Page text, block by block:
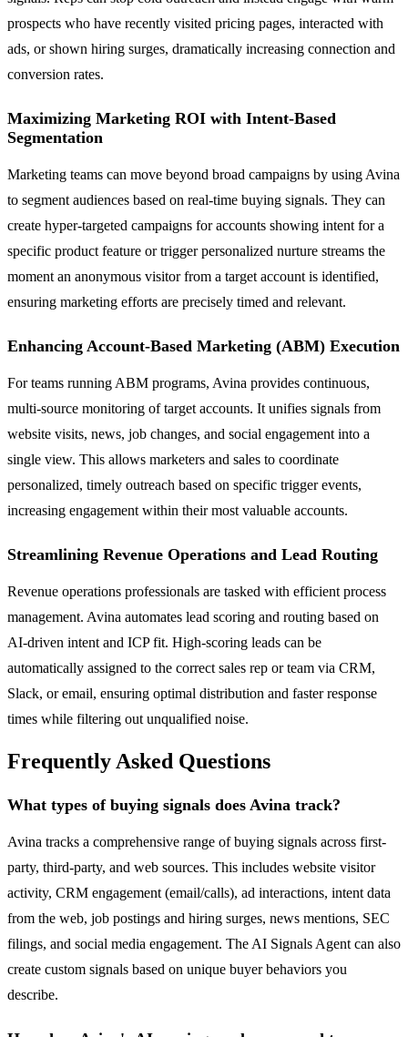
prospects who have recently visited pricing pages, interacted with
ads, or shown hiring surges, dramatically increasing connection and
conversion rates.
Maximizing Marketing ROI with Intent-Based
Segmentation
Marketing teams can move beyond broad campaigns by using Avina
to segment audiences based on real-time buying signals. They can
create hyper-targeted campaigns for accounts showing intent for a
specific product feature or trigger personalized nurture streams the
moment an anonymous visitor from a target account is identified,
ensuring marketing efforts are precisely timed and relevant.
Enhancing Account-Based Marketing (ABM) Execution
For teams running ABM programs, Avina provides continuous,
multi-source monitoring of target accounts. It unifies signals from
website visits, news, job changes, and social engagement into a
single view. This allows marketers and sales to coordinate
personalized, timely outreach based on specific trigger events,
increasing engagement within their most valuable accounts.
Streamlining Revenue Operations and Lead Routing
Revenue operations professionals are tasked with efficient process
management. Avina automates lead scoring and routing based on
AI-driven intent and ICP fit. High-scoring leads can be
automatically assigned to the correct sales rep or team via CRM,
Slack, or email, ensuring optimal distribution and faster response
times while filtering out unqualified noise.
Frequently Asked Questions
What types of buying signals does Avina track?
Avina tracks a comprehensive range of buying signals across first-
party, third-party, and web sources. This includes website visitor
activity, CRM engagement (email/calls), ad interactions, intent data
from the web, job postings and hiring surges, news mentions, SEC
filings, and social media engagement. The AI Signals Agent can also
create custom signals based on unique buyer behaviors you
describe.